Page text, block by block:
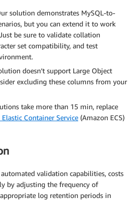
solution demonstrates MySQL-to-
but you can extend it to work
be sure to validate collation
set compatibility, and test
doesn’t support Large Object
excluding these columns from your
take more than 15 min, replace
Container Service (Amazon ECS)
validation capabilities, costs
by adjusting the frequency of
log retention periods in